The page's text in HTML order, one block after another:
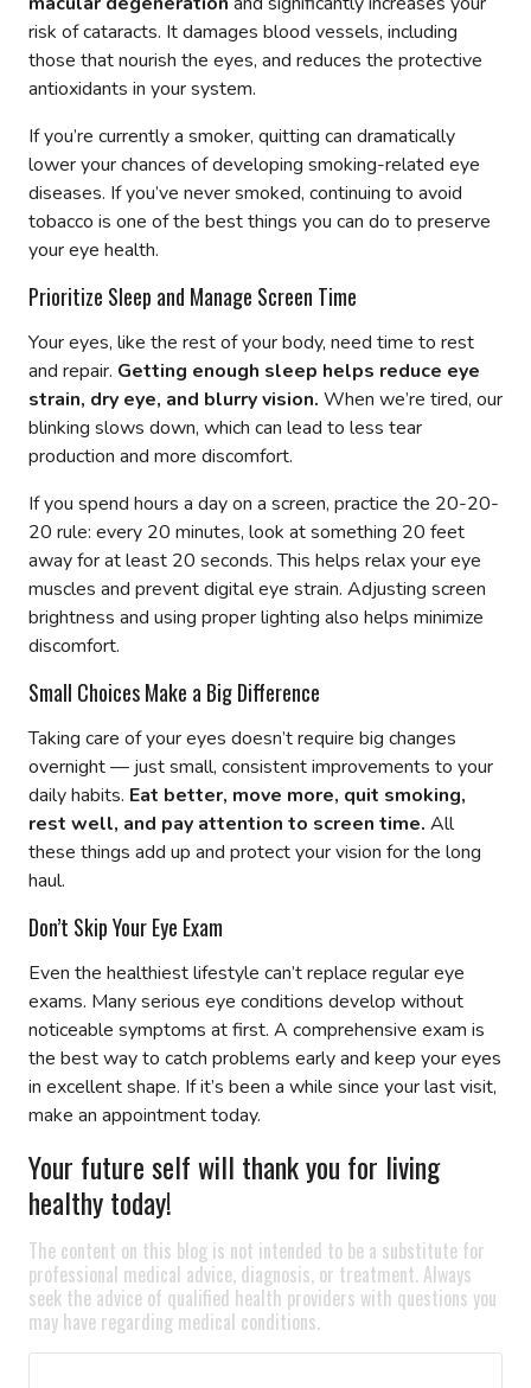
risk of cataracts. It damages blood vessels, including
those that nourish the eyes, and reduces the protective
antioxidants in your system.
If you’re currently a smoker, quitting can dramatically
lower your chances of developing smoking-related eye
diseases. If you’ve never smoked, continuing to avoid
tobacco is one of the best things you can do to preserve
your eye health.
Prioritize Sleep and Manage Screen Time
Your eyes, like the rest of your body, need time to rest
and repair. Getting enough sleep helps reduce eye
strain, dry eye, and blurry vision. When we’re tired, our
blinking slows down, which can lead to less tear
production and more discomfort.
If you spend hours a day on a screen, practice the 20-20-
20 rule: every 20 minutes, look at something 20 feet
away for at least 20 seconds. This helps relax your eye
muscles and prevent digital eye strain. Adjusting screen
brightness and using proper lighting also helps minimize
discomfort.
Small Choices Make a Big Difference
Taking care of your eyes doesn’t require big changes
overnight — just small, consistent improvements to your
daily habits. Eat better, move more, quit smoking,
rest well, and pay attention to screen time. All
these things add up and protect your vision for the long
haul.
Don’t Skip Your Eye Exam
Even the healthiest lifestyle can’t replace regular eye
exams. Many serious eye conditions develop without
noticeable symptoms at first. A comprehensive exam is
the best way to catch problems early and keep your eyes
in excellent shape. If it’s been a while since your last visit,
make an appointment today.
Your future self will thank you for living
healthy today!
The content on this blog is not intended to be a substitute for
professional medical advice, diagnosis, or treatment. Always
seek the advice of qualified health providers with questions you
may have regarding medical conditions.